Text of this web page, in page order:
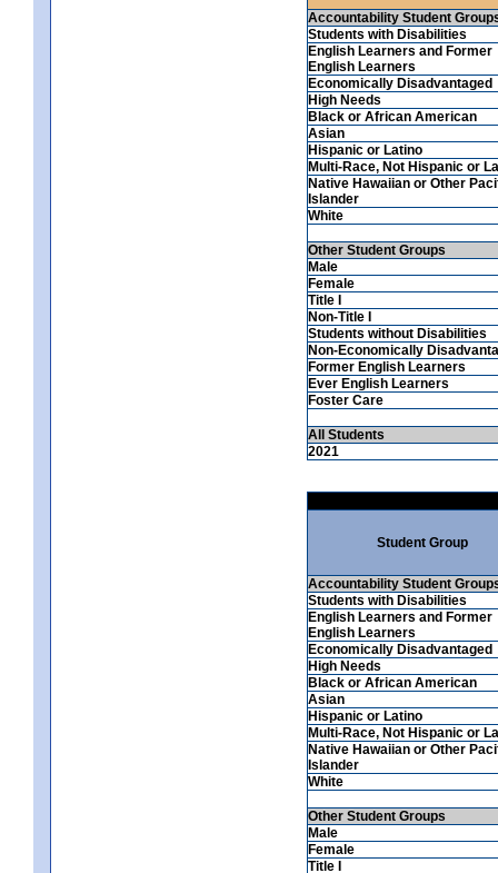
Accountability Student
Students with Disabilities
English Learners and Former
English Learners
Economically Disadvantaged
High Needs
Black or African American
Asian
Hispanic or Latino
Multi-Race, Not Hispanic or
Native Hawaiian or Other
Islander
White
Other Student Groups
Male
Female
Title I
Non-Title I
Students without Disabilities
Non-Economically
Former English Learners
Ever English Learners
Foster Care
All Students
2021
Student Group
Accountability Student
Students with Disabilities
English Learners and Former
English Learners
Economically Disadvantaged
High Needs
Black or African American
Asian
Hispanic or Latino
Multi-Race, Not Hispanic or
Native Hawaiian or Other
Islander
White
Other Student Groups
Male
Female
Title I